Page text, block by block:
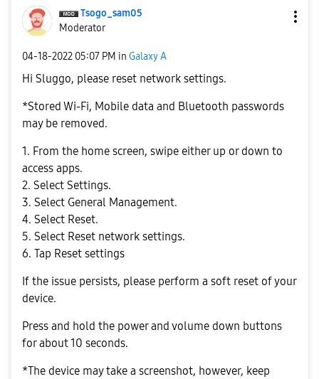
Tsogo_sam05
Moderator
‎04-18-2022 05:07 PM in Galaxy A
Hi Sluggo, please reset network settings.
*Stored Wi-Fi, Mobile data and Bluetooth passwords
may be removed.
1. From the home screen, swipe either up or down to
access apps.
2. Select Settings.
3. Select General Management.
4. Select Reset.
5. Select Reset network settings.
6. Tap Reset settings
If the issue persists, please perform a soft reset of your
device.
Press and hold the power and volume down buttons
for about 10 seconds.
*The device may take a screenshot, however, keep